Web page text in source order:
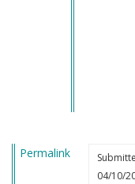
Permalink
04/10/